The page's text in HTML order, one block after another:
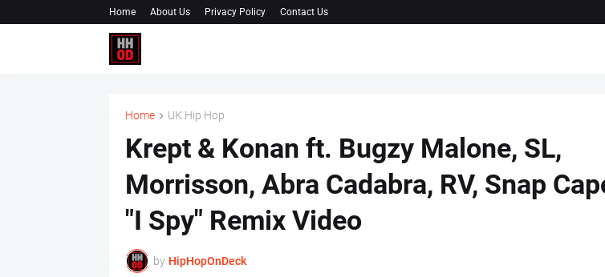
Home About Us Privacy Policy Contact Us
Home UK Hip Hop
Krept & Konan ft. Bugzy Malone, SL,
Morrisson, Abra Cadabra, RV, Snap
"I Spy" Remix Video
by HipHopOnDeck